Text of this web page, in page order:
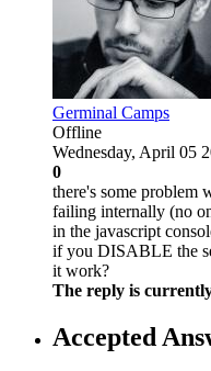
Germinal Camps
Offline
Wednesday, April 05
0
there's some problem
failing internally (no
in the javascript
if you DISABLE the
it work?
The reply is
Accepted